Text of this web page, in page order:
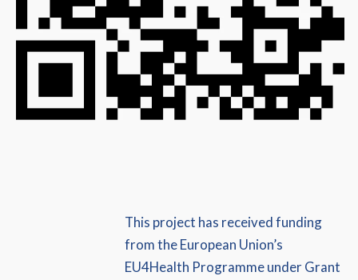
This project has received funding
from the European Union’s
EU4Health Programme under Grant